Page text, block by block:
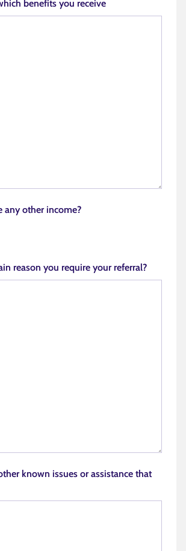
benefits you receive
any other income?
reason you require your referral?
known issues or assistance that